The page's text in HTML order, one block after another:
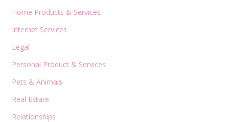
Home Products & Services
Internet Services
Legal
Personal Product & Services
Pets & Animals
Real Estate
Relationships